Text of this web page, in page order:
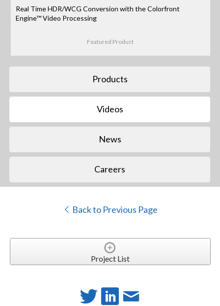
Real Time HDR/WCG Conversion with the Colorfront
Engine™ Video Processing
Featured Product
Products
Videos
News
Careers
Back to Previous Page
Project List